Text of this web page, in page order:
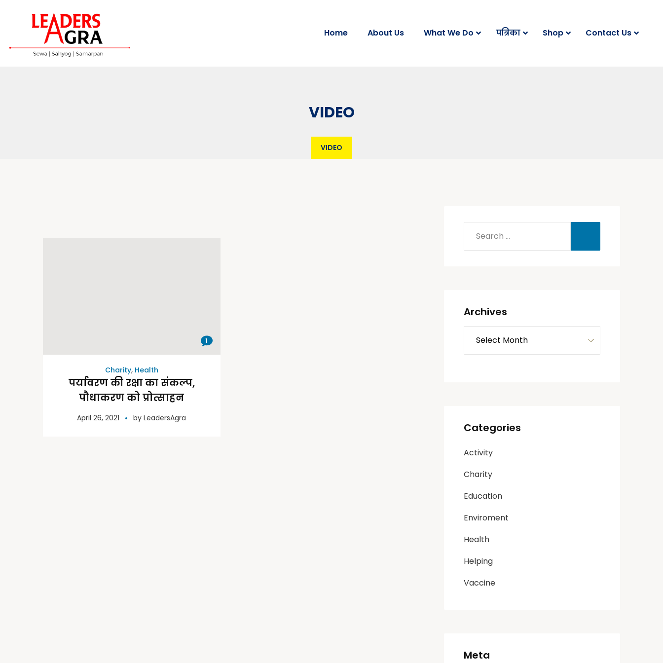
Home About Us What We Do पत्रिका Shop Contact Us
VIDEO
VIDEO
1
Charity, Health
पर्यावरण की रक्षा का संकल्प,
पौधाकरण को प्रोत्साहन
April 26, 2021 byLeadersAgra
Archives
Categories
Activity
Charity
Education
Enviroment
Health
Helping
Vaccine
Meta